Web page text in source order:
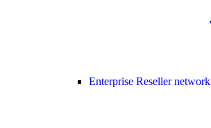
Enterprise Reseller network